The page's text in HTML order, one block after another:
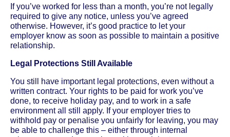
If you’ve worked for less than a month, you’re not legally
required to give any notice, unless you’ve agreed
otherwise. However, it’s good practice to let your
employer know as soon as possible to maintain a positive
relationship.
Legal Protections Still Available
You still have important legal protections, even without a
written contract. Your rights to be paid for work you’ve
done, to receive holiday pay, and to work in a safe
environment all still apply. If your employer tries to
withhold pay or penalise you unfairly for leaving, you may
be able to challenge this – either through internal